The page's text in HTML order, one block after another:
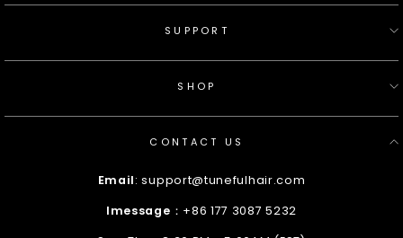
SUPPORT
SHOP
CONTACT US
Email: support@tunefulhair.com
Imessage ：+86 177 3087 5232